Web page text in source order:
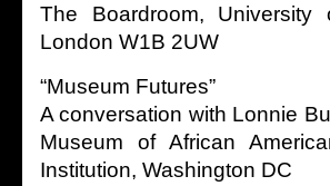
The Boardroom,
London W1B 2UW
“Museum Futures”
A conversation with Lonnie
Museum of African
Institution, Washington DC